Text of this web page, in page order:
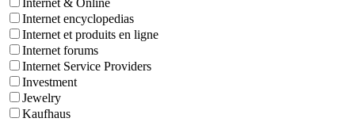
Internet & Online
Internet encyclopedias
Internet et produits en ligne
Internet forums
Internet Service Providers
Investment
Jewelry
Kaufhaus